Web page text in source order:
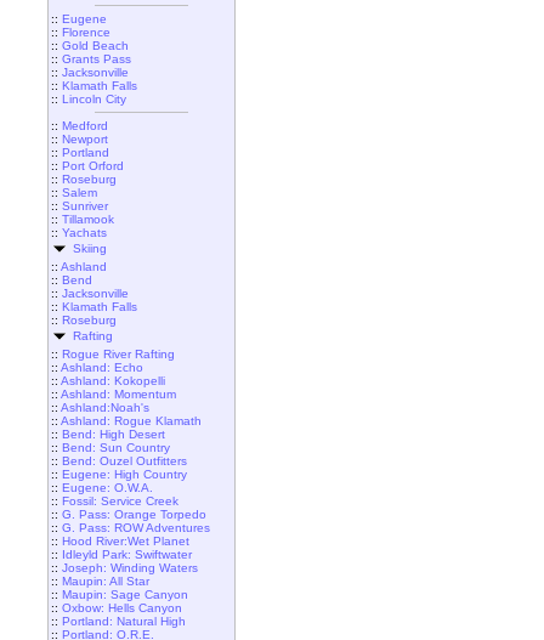
:: Eugene
:: Florence
:: Gold Beach
:: Grants Pass
:: Jacksonville
:: Klamath Falls
:: Lincoln City
:: Medford
:: Newport
:: Portland
:: Port Orford
:: Roseburg
:: Salem
:: Sunriver
:: Tillamook
:: Yachats
Skiing
:: Ashland
:: Bend
:: Jacksonville
:: Klamath Falls
:: Roseburg
Rafting
:: Rogue River Rafting
:: Ashland: Echo
:: Ashland: Kokopelli
:: Ashland: Momentum
:: Ashland:Noah's
:: Ashland: Rogue Klamath
:: Bend: High Desert
:: Bend: Sun Country
:: Bend: Ouzel Outfitters
:: Eugene: High Country
:: Eugene: O.W.A.
:: Fossil: Service Creek
:: G. Pass: Orange Torpedo
:: G. Pass: ROW Adventures
:: Hood River:Wet Planet
:: Idleyld Park: Swiftwater
:: Joseph: Winding Waters
:: Maupin: All Star
:: Maupin: Sage Canyon
:: Oxbow: Hells Canyon
:: Portland: Natural High
:: Portland: O.R.E.